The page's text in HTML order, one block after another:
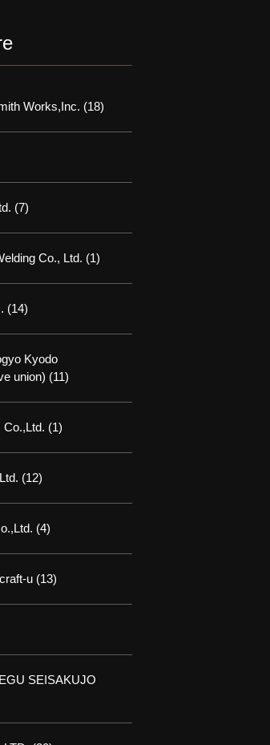
Works,Inc. (18)
(7)
Co., Ltd. (1)
(14)
Kyodo
union) (11)
(1)
(12)
(4)
u (13)
SEISAKUJO